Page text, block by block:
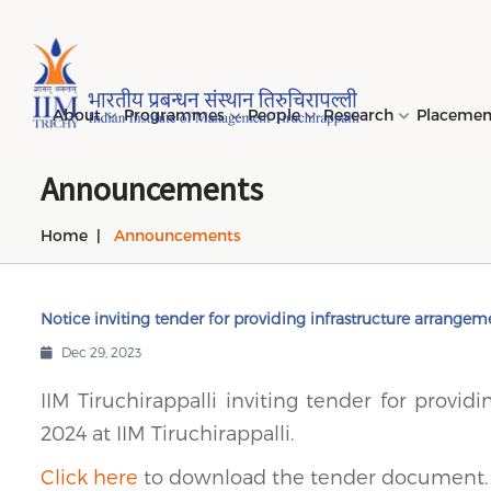
Page Top Menu
About Programmes People Research
(LDP)
Short
Announcements
Home Announcements
Notice inviting tender for providing infrastructure
Dec 29, 2023
IIM Tiruchirappalli inviting tender for
2024 at IIM Tiruchirappalli.
Click here to download the tender document.